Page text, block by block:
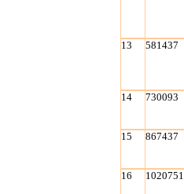
13 581437
14 730093
15 867437
16 1020751